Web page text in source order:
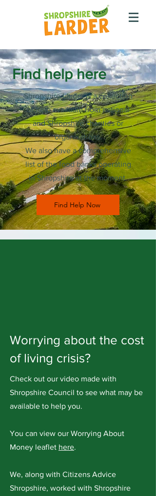
Find help here
Shropshire Larder is a collection
of help available from national
and Shropshire charities or
organisations.
We also have a comprehensive
list of the food banks operating
in Shropshire at the moment.
Find Help Now
Worrying about the cost
of living crisis?
Check out our video made with
Shropshire Council to see what may be
available to help you.
You can view our Worrying About
Money leaflet here.
We, along with Citizens Advice
Shropshire, worked with Shropshire